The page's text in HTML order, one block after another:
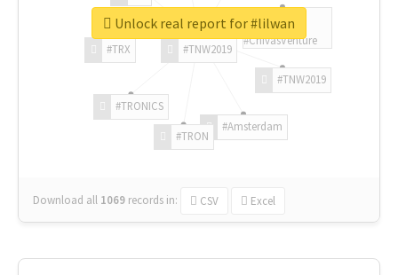
#TNW2019
#TNW2019
#Amsterdam
#TRON
#TRONICS
#TRX
#ChivasVenture
Download all 1069 records in: CSV Excel
Unlock real report for #lilwan